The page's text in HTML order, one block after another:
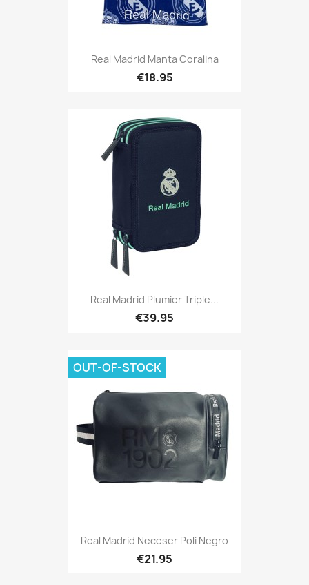
Real Madrid Manta Coralina
€18.95
Real Madrid Plumier Triple...
€39.95
Real Madrid Neceser Poli Negro
€21.95
OUT-OF-STOCK